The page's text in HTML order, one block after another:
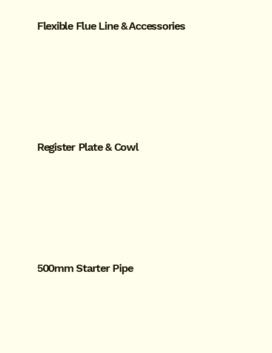
Flexible Flue Line & Accessories
Register Plate & Cowl
500mm Starter Pipe